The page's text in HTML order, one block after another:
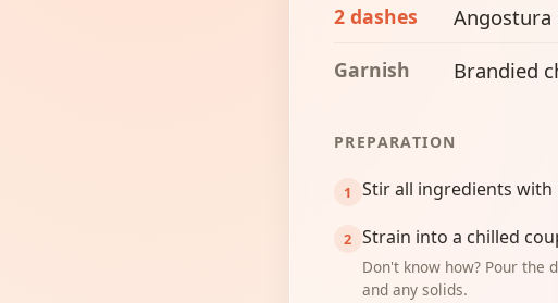
2 dashes
Garnish Brandied
PREPARATION
Stir all ingredients with
Strain into a chilled
Don't know how? Pour the
and any solids.